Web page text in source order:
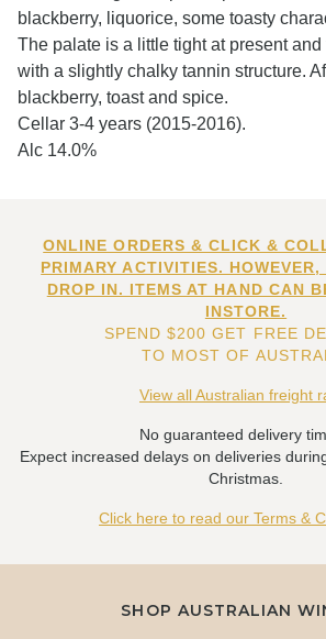
blackberry, liquorice, some toasty
The palate is a little tight at present
with a slightly chalky tannin structure.
blackberry, toast and spice.
Cellar 3-4 years (2015-2016).
Alc 14.0%
ONLINE ORDERS & CLICK &
PRIMARY ACTIVITIES.
DROP IN. ITEMS AT HAND CAN
INSTORE.
SPEND $200 GET FREE
TO MOST OF
View all Australian freight
No guaranteed delivery
Expect increased delays on deliveries
Christmas.
Click here to read our Terms &
SHOP AUSTRALIAN